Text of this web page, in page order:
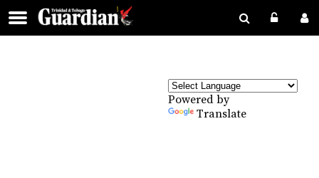
Powered by
Translate